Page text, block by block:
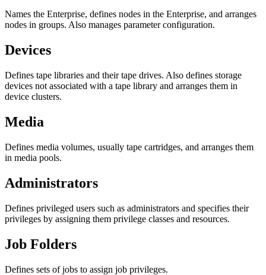
Names the Enterprise, defines nodes in the Enterprise, and arranges
nodes in groups. Also manages parameter configuration.
Devices
Defines tape libraries and their tape drives. Also defines storage
devices not associated with a tape library and arranges them in
device clusters.
Media
Defines media volumes, usually tape cartridges, and arranges them
in media pools.
Administrators
Defines privileged users such as administrators and specifies their
privileges by assigning them privilege classes and resources.
Job Folders
Defines sets of jobs to assign job privileges.